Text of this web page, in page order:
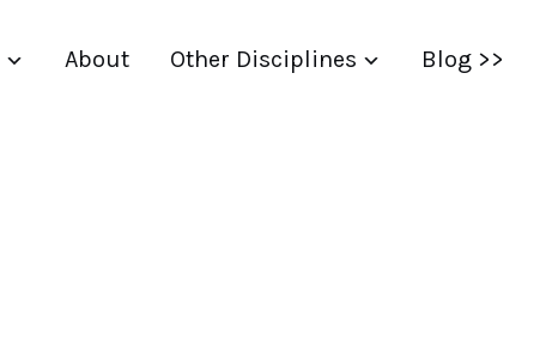
About Other Disciplines Blog >>